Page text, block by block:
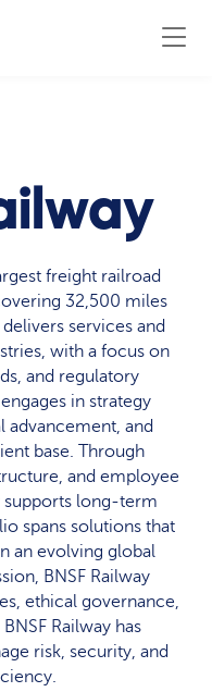
freight railroad
32,500 miles
services and
with a focus on
and regulatory
in strategy
and
base. Through
and employee
supports long-term
spans solutions that
an evolving global
BNSF Railway
ethical governance,
Railway has
risk, security, and